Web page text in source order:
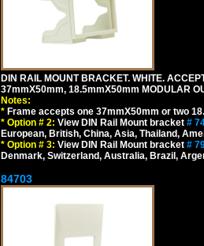
DIN RAIL MOUNT BRACKET. WHITE.
37mmX50mm, 18.5mmX50mm MODULAR
Notes:
* Frame accepts one 37mmX50mm or two
* Option # 2: View DIN Rail Mount bracket #
European, British, China, Asia, Thailand,
* Option # 3: View DIN Rail Mount bracket #
Denmark, Switzerland, Australia, Brazil,
84703